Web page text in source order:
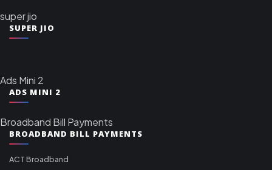
super jio
SUPER JIO
Ads Mini 2
ADS MINI 2
Broadband Bill Payments
BROADBAND BILL PAYMENTS
ACT Broadband